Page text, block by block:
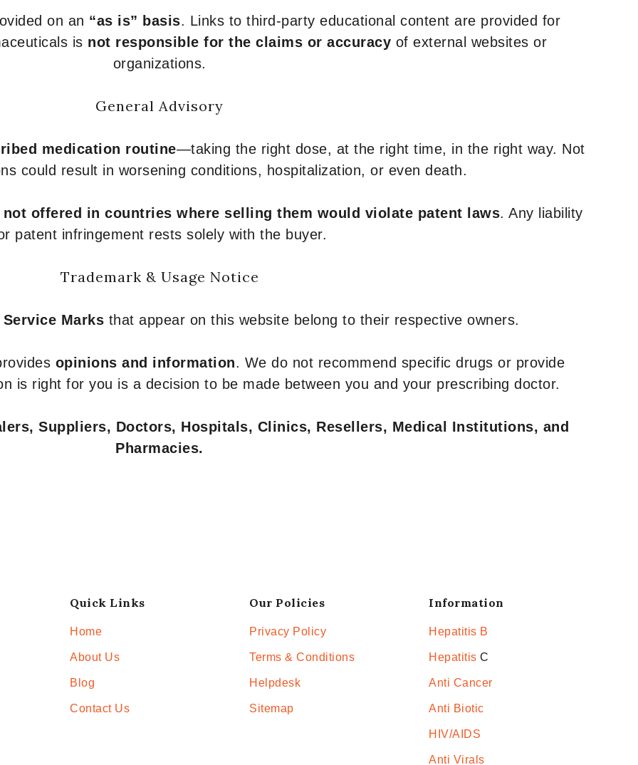
on an “as is” basis. Links to third-party educational content are provided for
is not responsible for the claims or accuracy of external websites or
organizations.
General Advisory
medication routine—taking the right dose, at the right time, in the right way. Not
could result in worsening conditions, hospitalization, or even death.
not offered in countries where selling them would violate patent laws. Any liability
patent infringement rests solely with the buyer.
Trademark & Usage Notice
Marks that appear on this website belong to their respective owners.
opinions and information. We do not recommend specific drugs or provide
is right for you is a decision to be made between you and your prescribing doctor.
Suppliers, Doctors, Hospitals, Clinics, Resellers, Medical Institutions, and
Pharmacies.
Quick Links
Home
About Us
Blog
Contact Us
Our Policies
Privacy Policy
Terms & Conditions
Helpdesk
Sitemap
Information
Hepatitis B
Hepatitis C
Anti Cancer
Anti Biotic
HIV/AIDS
Anti Virals